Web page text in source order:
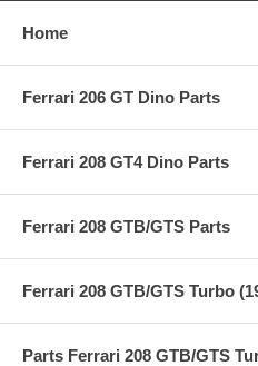
Home
Ferrari 206 GT Dino Parts
Ferrari 208 GT4 Dino Parts
Ferrari 208 GTB/GTS Parts
Ferrari 208 GTB/GTS Turbo
Parts Ferrari 208 GTB/GTS